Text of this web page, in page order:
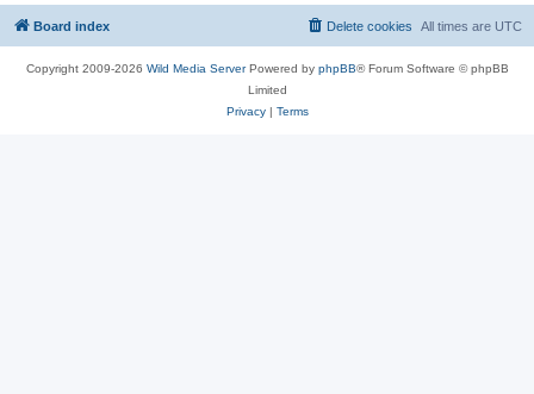
Board index All times are UTC
Delete cookies
Copyright 2009-2026 Wild Media ServerPowered by phpBB® Forum Software © phpBB
Limited
Privacy| Terms